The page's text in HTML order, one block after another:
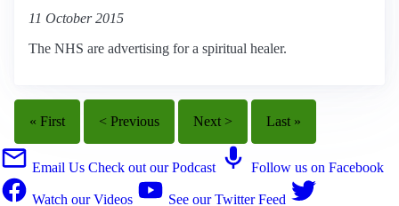
11 October 2015
The NHS are advertising for a spiritual healer.
« First < Previous Next > Last »
Email Us Check out our Podcast Follow us on Facebook
Watch our Videos See our Twitter Feed